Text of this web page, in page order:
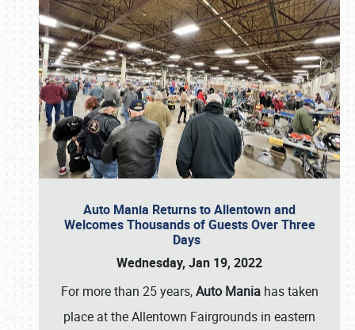
Auto Mania Returns to Allentown and
Welcomes Thousands of Guests Over Three
Days
Wednesday, Jan 19, 2022
For more than 25 years,Auto Maniahas taken
place at the Allentown Fairgrounds in eastern